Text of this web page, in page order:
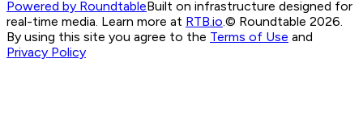
Powered by RoundtableBuilt on infrastructure designed for
real-time media. Learn more at RTB.io.© Roundtable 2026.
By using this site you agree to the Terms of Use and
Privacy Policy